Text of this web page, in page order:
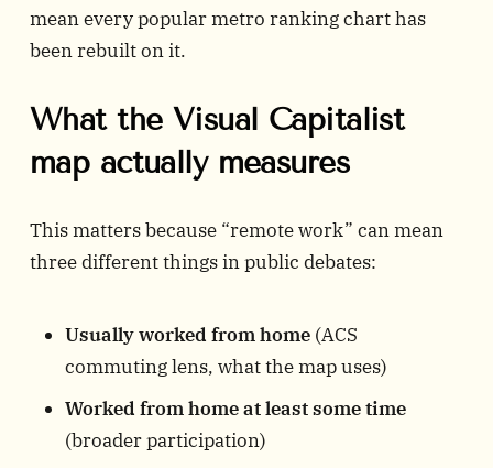
mean every popular metro ranking chart has
been rebuilt on it.
What the Visual Capitalist
map actually measures
This matters because “remote work” can mean
three different things in public debates:
Usually worked from home (ACS
commuting lens, what the map uses)
Worked from home at least some time
(broader participation)